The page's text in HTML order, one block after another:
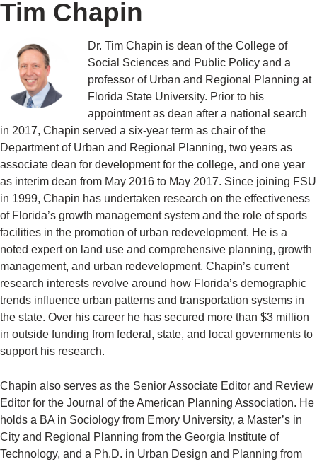
Tim Chapin
Dr. Tim Chapin is dean of the College of
Social Sciences and Public Policy and a
professor of Urban and Regional Planning at
Florida State University. Prior to his
appointment as dean after a national search
in 2017, Chapin served a six-year term as chair of the
Department of Urban and Regional Planning, two years as
associate dean for development for the college, and one year
as interim dean from May 2016 to May 2017. Since joining FSU
in 1999, Chapin has undertaken research on the effectiveness
of Florida’s growth management system and the role of sports
facilities in the promotion of urban redevelopment. He is a
noted expert on land use and comprehensive planning, growth
management, and urban redevelopment. Chapin’s current
research interests revolve around how Florida’s demographic
trends influence urban patterns and transportation systems in
the state. Over his career he has secured more than $3 million
in outside funding from federal, state, and local governments to
support his research.
Chapin also serves as the Senior Associate Editor and Review
Editor for the Journal of the American Planning Association. He
holds a BA in Sociology from Emory University, a Master’s in
City and Regional Planning from the Georgia Institute of
Technology, and a Ph.D. in Urban Design and Planning from